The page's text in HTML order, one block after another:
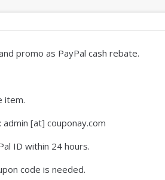
promo as PayPal cash rebate.
item.
[at] couponay.com
ID within 24 hours.
code is needed.